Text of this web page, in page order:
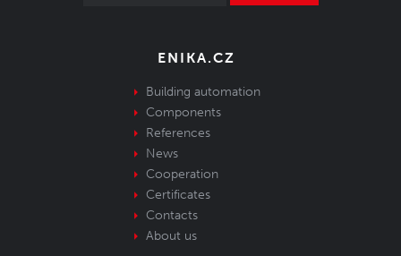
ENIKA.CZ
Building automation
Components
References
News
Cooperation
Certificates
Contacts
About us